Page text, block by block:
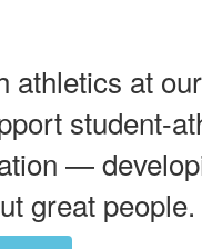
athletics at
student-
—
great people.